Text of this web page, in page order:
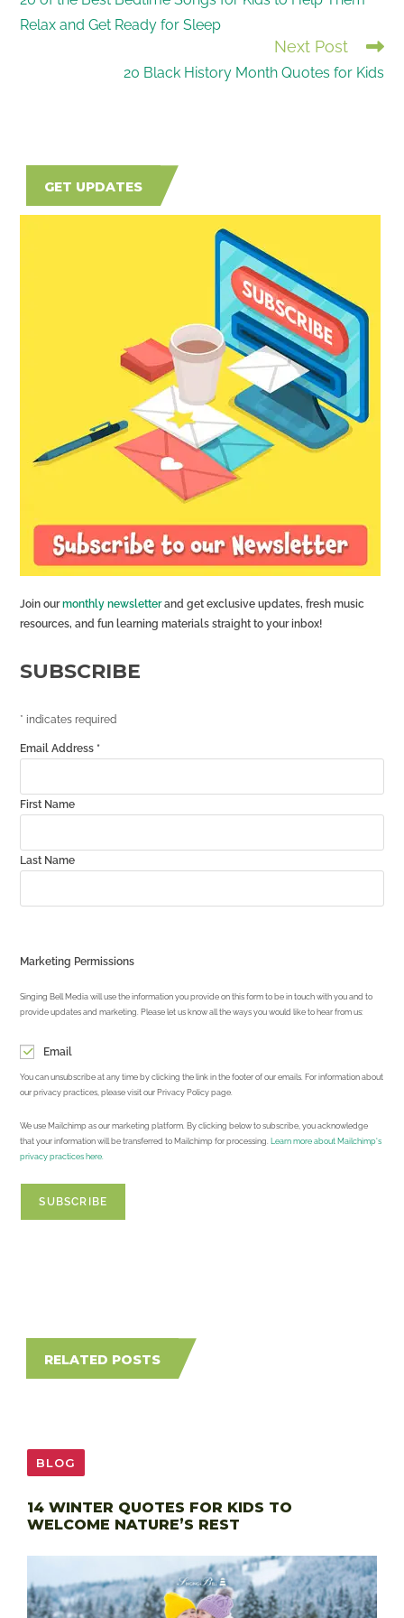
ARTICLES
Relax and Get Ready for Sleep
Next Post
20 Black History Month Quotes for Kids
GET UPDATES
Join ourmonthly newsletterand get exclusive updates, fresh music
resources, and fun learning materials straight to your inbox!
SUBSCRIBE
* indicates required
Email Address *
First Name
Last Name
Marketing Permissions
Singing Bell Media will use the information you provide on this form to be in touch with you and to
provide updates and marketing. Please let us know all the ways you would like to hear from us:
Email
You can unsubscribe at any time by clicking the link in the footer of our emails. For information about
our privacy practices, please visit our Privacy Policy page.
We use Mailchimp as our marketing platform. By clicking below to subscribe, you acknowledge
that your information will be transferred to Mailchimp for processing. Learn more about Mailchimp's
privacy practices here.
RELATED POSTS
BLOG
14 WINTER QUOTES FOR KIDS TO
WELCOME NATURE’S REST